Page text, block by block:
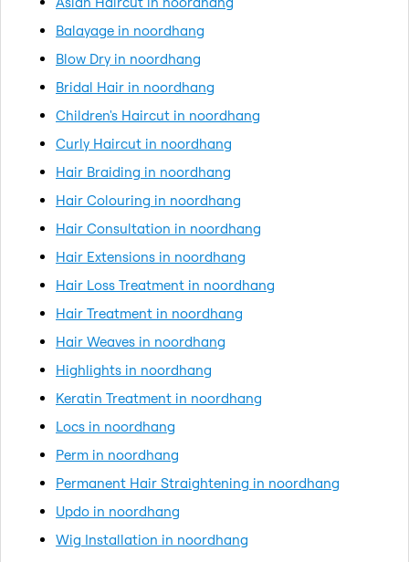
Balayage in noordhang
Blow Dry in noordhang
Bridal Hair in noordhang
Children's Haircut in noordhang
Curly Haircut in noordhang
Hair Braiding in noordhang
Hair Colouring in noordhang
Hair Consultation in noordhang
Hair Extensions in noordhang
Hair Loss Treatment in noordhang
Hair Treatment in noordhang
Hair Weaves in noordhang
Highlights in noordhang
Keratin Treatment in noordhang
Locs in noordhang
Perm in noordhang
Permanent Hair Straightening in noordhang
Updo in noordhang
Wig Installation in noordhang